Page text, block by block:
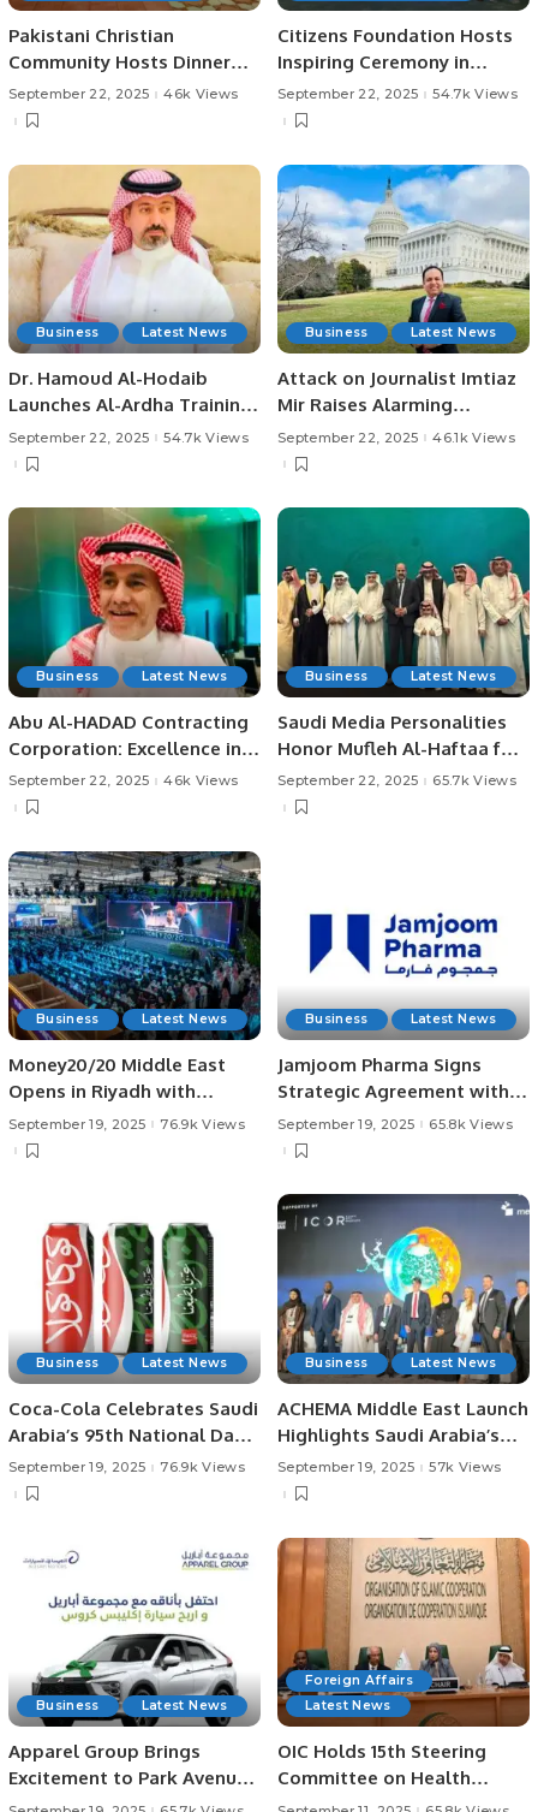
Pakistani Christian
Community Hosts Dinner
Honoring Chaudhry Allah
Ditta Warraich.
September 22, 2025 46k Views
Citizens Foundation Hosts
Inspiring Ceremony in
Riyadh.
September 22, 2025 54.7k Views
Business Latest News
Dr. Hamoud Al-Hodaib
Launches Al-Ardha Training
for 95 Youth on Saudi
Arabia’s 95th National Day.
September 22, 2025 54.7k Views
Business Latest News
Attack on Journalist Imtiaz
Mir Raises Alarming
Concerns Over Press
Freedom in Karachi.
September 22, 2025 46.1k Views
Business Latest News
Abu Al-HADAD Contracting
Corporation: Excellence in
Demolition and Drilling.
September 22, 2025 46k Views
Business Latest News
Saudi Media Personalities
Honor Mufleh Al-Haftaa for
His Pioneering Role.
September 22, 2025 65.7k Views
Business Latest News
Money20/20 Middle East
Opens in Riyadh with
Landmark Fintech
Announcements.
September 19, 2025 76.9k Views
Business Latest News
Jamjoom Pharma Signs
Strategic Agreement with
Bio-Thera for Cosentyx®
Biosimilar in MENA.
September 19, 2025 65.8k Views
Business Latest News
Coca-Cola Celebrates Saudi
Arabia’s 95th National Day
with Limited Edition Can.
September 19, 2025 76.9k Views
Business Latest News
ACHEMA Middle East Launch
Highlights Saudi Arabia’s
Vision for Industrial
Innovation
September 19, 2025 57k Views
Business Latest News
Apparel Group Brings
Excitement to Park Avenue
Mall with Exclusive Car
Foreign Affairs
Latest News
OIC Holds 15th Steering
Committee on Health
Meeting in Jeddah.